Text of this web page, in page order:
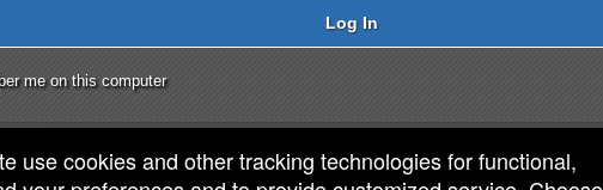
use cookies and other tracking technologies for functional,
Log In
me on this computer